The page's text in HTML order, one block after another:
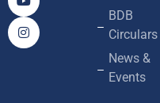
BDB
Circulars
News &
Events